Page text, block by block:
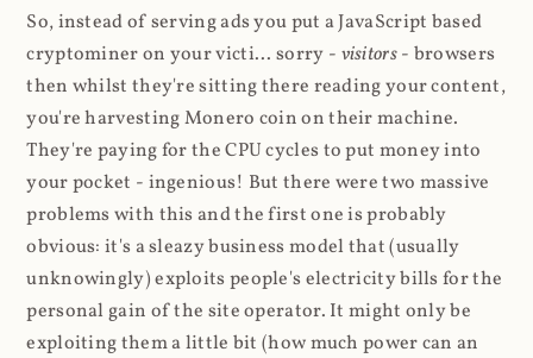
So, instead of serving ads you put a JavaScript based
cryptominer on your victi... sorry - visitors- browsers
then whilst they're sitting there reading your content,
you're harvesting Monero coin on their machine.
They're paying for the CPU cycles to put money into
your pocket - ingenious! But there were two massive
problems with this and the first one is probably
obvious: it's a sleazy business model that (usually
unknowingly) exploits people's electricity bills for the
personal gain of the site operator. It might only be
exploiting them a little bit (how much power can an